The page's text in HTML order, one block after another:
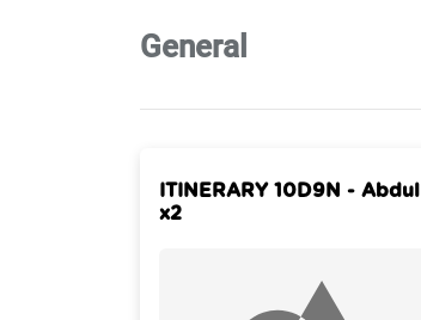
General
ITINERARY 10D9N - Abdul
x2